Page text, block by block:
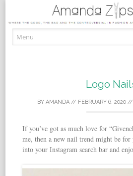
Logo
BY AMANDA// FEBRUARY 6, 2020//
If you’ve got as much love for
me, then a new nail trend might be
into your Instagram search bar and